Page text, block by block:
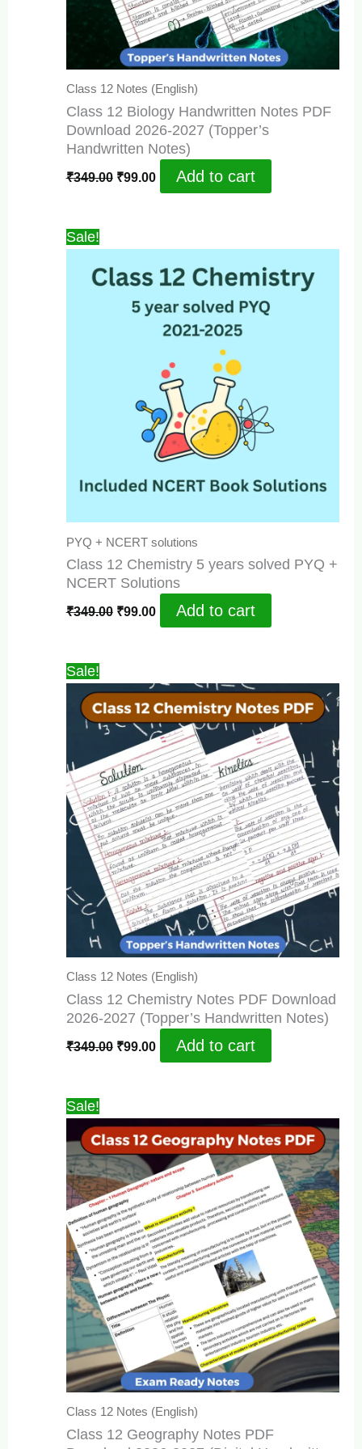
Class 12 Notes (English)
Class 12 Biology Handwritten Notes PDF
Download 2026-2027 (Topper’s
Handwritten Notes)
₹349.00 Original
₹99.00Current
price
Add to cart
Sale!
PYQ + NCERT solutions
Class 12 Chemistry 5 years solved PYQ +
NCERT Solutions
₹349.00 Original
₹99.00Current
price
Add to cart
Sale!
Class 12 Notes (English)
Class 12 Chemistry Notes PDF Download
2026-2027 (Topper’s Handwritten Notes)
₹349.00 Original
₹99.00Current
price
Add to cart
Sale!
Class 12 Notes (English)
Class 12 Geography Notes PDF